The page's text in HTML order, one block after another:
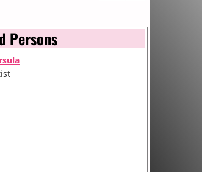
Persons